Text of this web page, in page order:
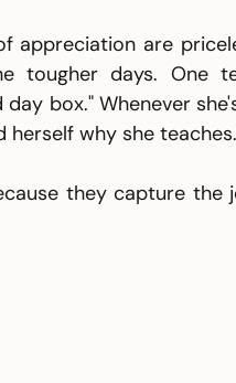
appreciation are
days. One
box." Whenever
why she teaches.
they capture the